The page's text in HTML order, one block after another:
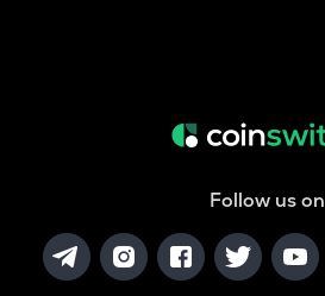
Follow us on